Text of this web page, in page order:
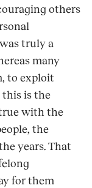
others
truly a
many
to exploit
is the
with the
the
years. That
for them